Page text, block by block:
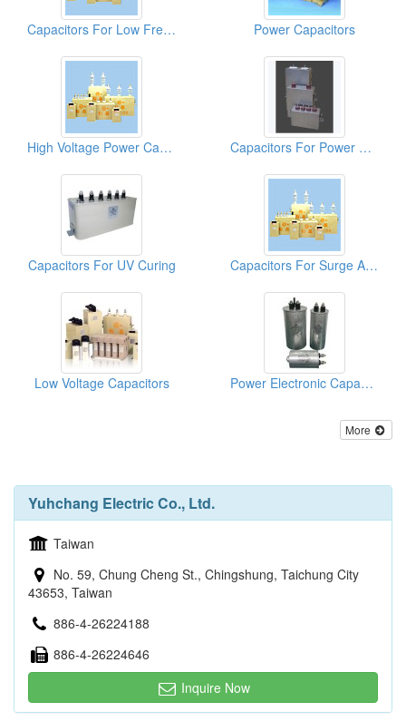
Capacitors For Low Frequency Furnaces Power Capacitors
High Voltage Power Capacitors Capacitors For Power Electronics (DC-Link)
Capacitors For UV Curing Capacitors For Surge Absorption
Low Voltage Capacitors Power Electronic Capacitors
More
Yuhchang Electric Co., Ltd.
Taiwan
No. 59, Chung Cheng St., Chingshung, Taichung City
43653, Taiwan
886-4-26224188
886-4-26224646
Inquire Now